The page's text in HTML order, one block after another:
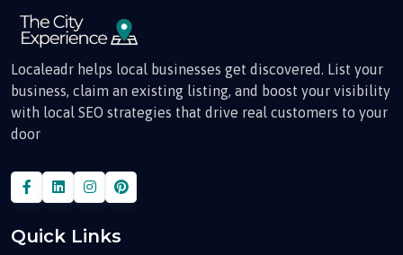
Localeadr helps local businesses get discovered. List your
business, claim an existing listing, and boost your visibility
with local SEO strategies that drive real customers to your
door
Quick Links